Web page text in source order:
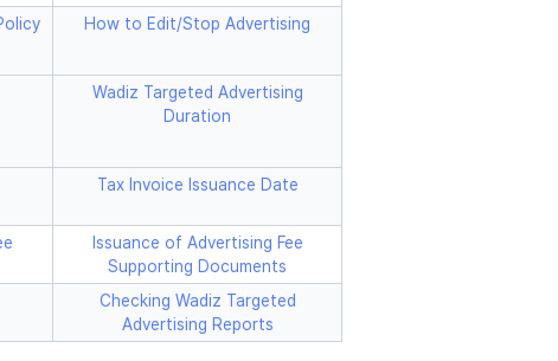
How to Edit/Stop Advertising
Wadiz Targeted Advertising
Duration
Tax Invoice Issuance Date
Issuance of Advertising Fee
Supporting Documents
Checking Wadiz Targeted
Advertising Reports